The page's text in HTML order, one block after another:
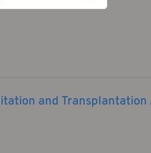
and Transplantation